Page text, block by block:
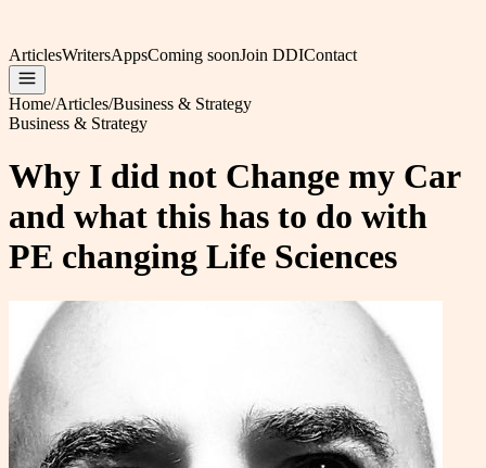
ArticlesWritersAppsComing soonJoin DDIContact
Home/Articles/Business & Strategy
Business & Strategy
Why I did not Change my Car
and what this has to do with
PE changing Life Sciences